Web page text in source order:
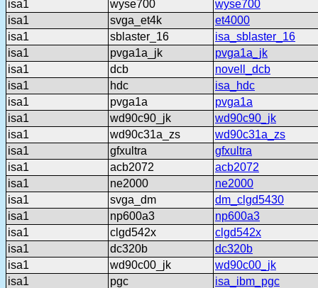
isa1
wyse700
wyse700
isa1
svga_et4k
et4000
isa1
sblaster_16
isa_sblaster_16
isa1
pvga1a_jk
pvga1a_jk
isa1
dcb
novell_dcb
isa1
hdc
isa_hdc
isa1
pvga1a
pvga1a
isa1
wd90c90_jk
wd90c90_jk
isa1
wd90c31a_zs
wd90c31a_zs
isa1
gfxultra
gfxultra
isa1
acb2072
acb2072
isa1
ne2000
ne2000
isa1
svga_dm
dm_clgd5430
isa1
np600a3
np600a3
isa1
clgd542x
clgd542x
isa1
dc320b
dc320b
isa1
wd90c00_jk
wd90c00_jk
isa1
pgc
isa_ibm_pgc